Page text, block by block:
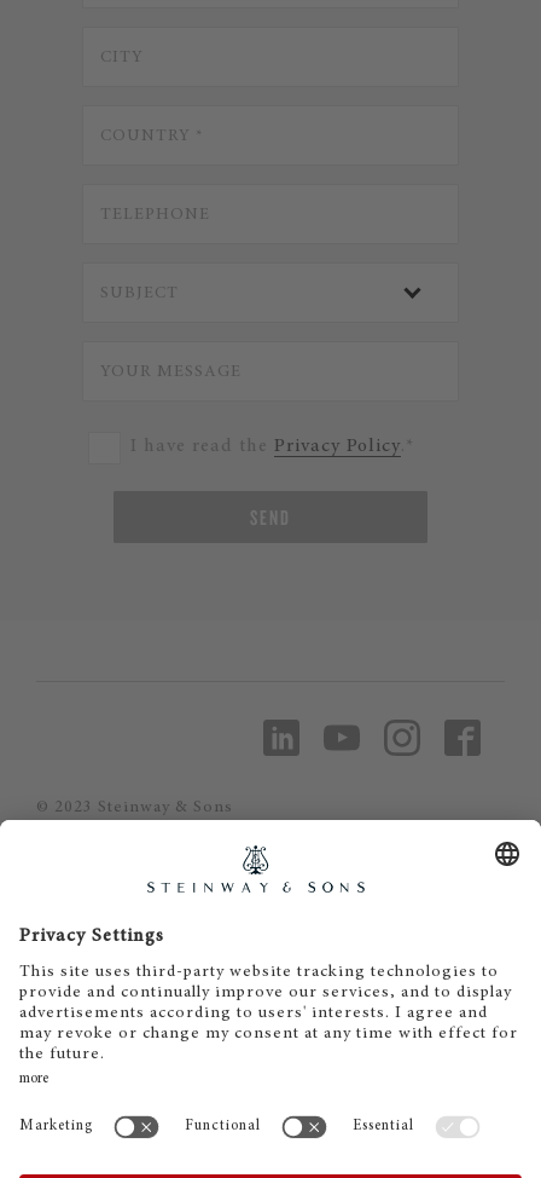
I have read the Privacy Policy.*
SEND
© 2023 Steinway & Sons
Steinway and the lyre are registered
Piano Metz by DAUM GmbH & Co. KG
Piano Metz by DAUM GmbH & Co. KG
Dr.-Gessler-Straße 10
D-93051 Regensburg
+49 (0)941 - 57575